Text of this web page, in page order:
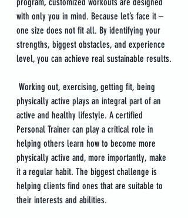
with only you in mind. Because let’s face it –
one size does not fit all. By identifying your
strengths, biggest obstacles, and experience
level, you can achieve real sustainable results.
physically active plays an integral part of an
active and healthy lifestyle. A certified
Personal Trainer can play a critical role in
helping others learn how to become more
physically active and, more importantly, make
it a regular habit. The biggest challenge is
helping clients find ones that are suitable to
their interests and abilities.